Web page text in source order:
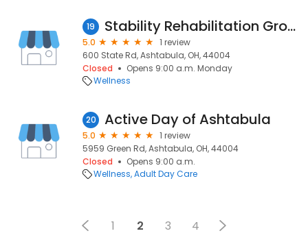
19 Stability Rehabilitation Group
5.0
1 review
600 State Rd, Ashtabula, OH, 44004
Closed
Opens 9:00 a.m. Monday
Wellness
20 Active Day of Ashtabula
5.0
1 review
5959 Green Rd, Ashtabula, OH, 44004
Closed
Opens 9:00 a.m.
Wellness Adult Day Care
1 2 3 4